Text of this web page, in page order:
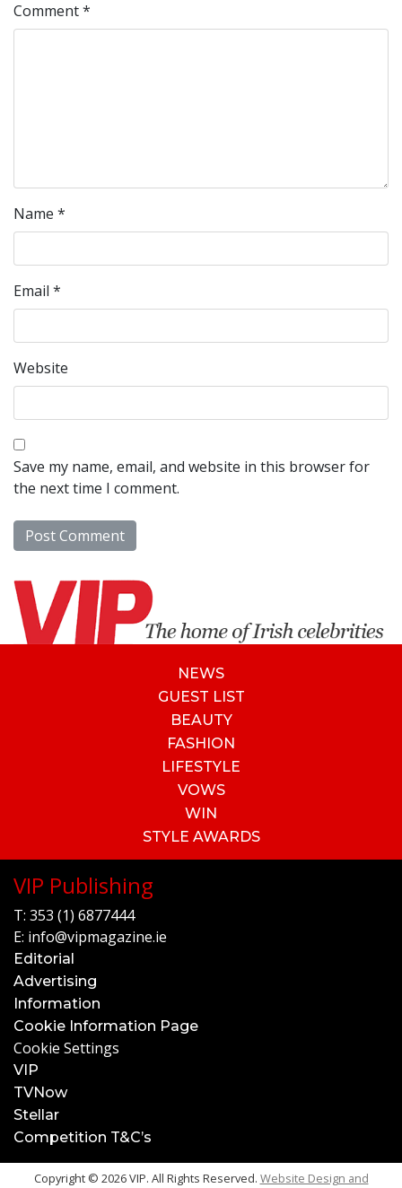
Comment*
Name *
Email *
Website
Save my name, email, and website in this browser for
the next time I comment.
NEWS
GUEST LIST
BEAUTY
FASHION
LIFESTYLE
VOWS
WIN
STYLE AWARDS
VIP Publishing
T: 353 (1) 6877444
E: info@vipmagazine.ie
Editorial
Advertising
Information
Cookie Information Page
Cookie Settings
VIP
TVNow
Stellar
Competition T&C’s
Copyright © 2026 VIP. All Rights Reserved. Website Design and